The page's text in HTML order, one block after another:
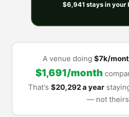
$6,941 stays in your
A venue doing $7k/
$1,691/month
That's $20,292 a year
— not